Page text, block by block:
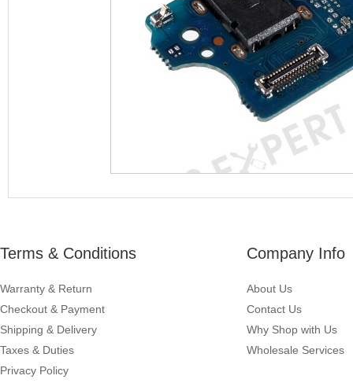
Terms & Conditions
Warranty & Return
Checkout & Payment
Shipping & Delivery
Taxes & Duties
Privacy Policy
Company Info
About Us
Contact Us
Why Shop with Us
Wholesale Services